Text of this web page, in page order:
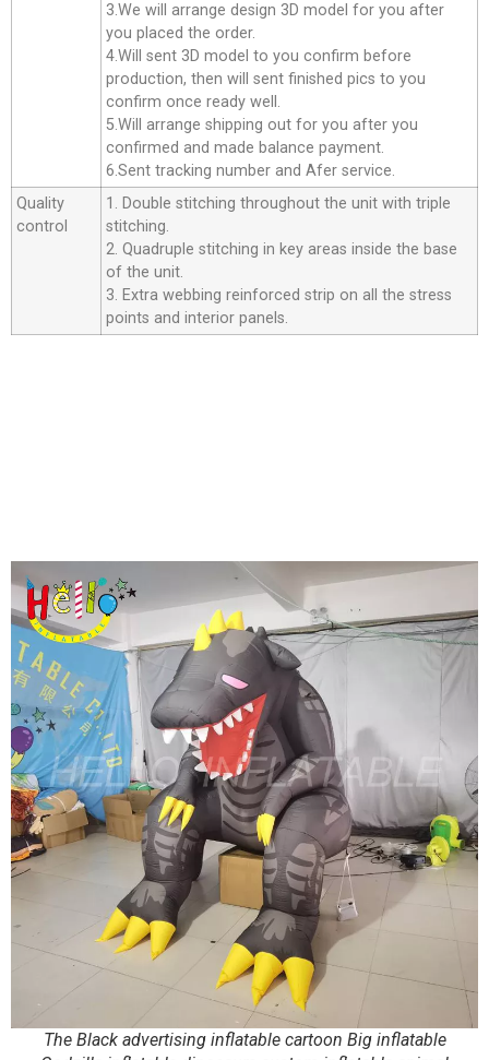
3.We will arrange design 3D model for you after
you placed the order.
4.Will sent 3D model to you confirm before
production, then will sent finished pics to you
confirm once ready well.
5.Will arrange shipping out for you after you
confirmed and made balance payment.
6.Sent tracking number and Afer service.
Quality
control
1. Double stitching throughout the unit with triple
stitching.
2. Quadruple stitching in key areas inside the base
of the unit.
3. Extra webbing reinforced strip on all the stress
points and interior panels.
The Black advertising inflatable cartoon Big inflatable